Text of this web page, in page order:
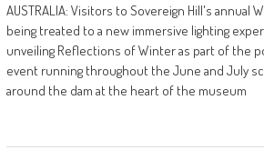
AUSTRALIA: Visitors to Sovereign Hill's annual
being treated to a new immersive lighting
unveiling Reflections of Winter as part of the
event running throughout the June and July
around the dam at the heart of the museum